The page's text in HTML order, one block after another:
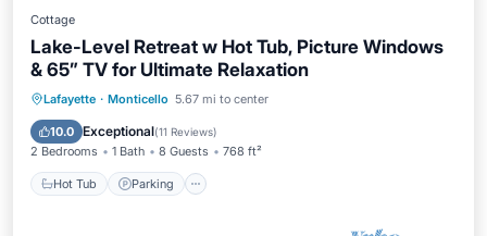
Cottage
Lake-Level Retreat w Hot Tub, Picture Windows
& 65” TV for Ultimate Relaxation
Lafayette · Monticello 5.67 mi to center
10.0 Exceptional(11 Reviews)
2 Bedrooms 1 Bath 8 Guests 768 ft²
Hot Tub Parking
Hot Tub Parking
Balcony/Terrace